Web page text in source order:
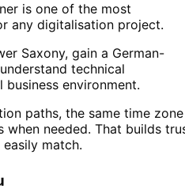
is one of the most
any digitalisation project.
Saxony, gain a German-
technical
environment.
paths, the same time zone
needed. That builds
match.